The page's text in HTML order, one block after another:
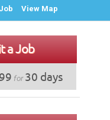
View Map
a Job
for30 days